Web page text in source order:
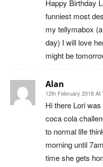
Happy Birthday
funniest most
my tellymabox
day) I will love
might be
Alan
12th February 2018 At
Hi there Lori
coca cola
to normal life
morning until
time she gets